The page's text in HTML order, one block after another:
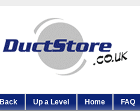
Back Up a Level Home FAQ